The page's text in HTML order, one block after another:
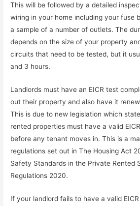
This will be followed by a detailed
wiring in your home including your fuse
a sample of a number of outlets. The
depends on the size of your property
circuits that need to be tested, but it
and 3 hours.
Landlords must have an EICR test
out their property and also have it
This is due to new legislation which
rented properties must have a valid
before any tenant moves in. This is a
regulations set out in The Housing Act
Safety Standards in the Private Rented
Regulations 2020.
If your landlord fails to have a valid